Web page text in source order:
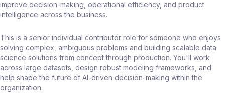
improve decision-making, operational efficiency, and product
intelligence across the business.
This is a senior individual contributor role for someone who enjoys
solving complex, ambiguous problems and building scalable data
science solutions from concept through production. You'll work
across large datasets, design robust modeling frameworks, and
help shape the future of AI-driven decision-making within the
organization.